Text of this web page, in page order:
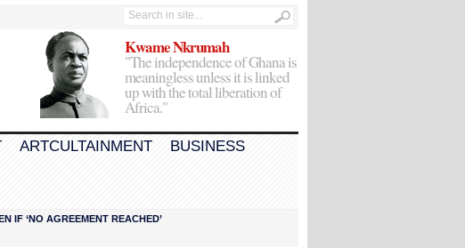
Kwame Nkrumah
"The independence of Ghana is
meaningless unless it is linked
up with the total liberation of
Africa."
ARTCULTAINMENT
BUSINESS
IF ‘NO AGREEMENT REACHED’